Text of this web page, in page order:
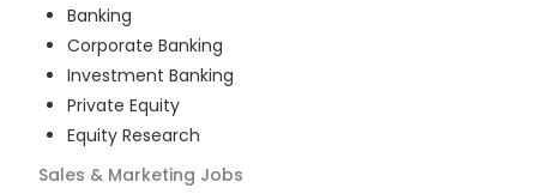
Banking
Corporate Banking
Investment Banking
Private Equity
Equity Research
Sales & Marketing Jobs